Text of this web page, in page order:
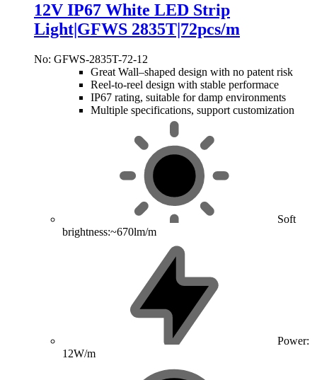
12V IP67 White LED Strip
Light|GFWS 2835T|72pcs/m
No: GFWS-2835T-72-12
Great Wall–shaped design with no patent risk
Reel-to-reel design with stable performace
IP67 rating, suitable for damp environments
Multiple specifications, support customization
Soft
brightness:~670lm/m
Power:
12W/m